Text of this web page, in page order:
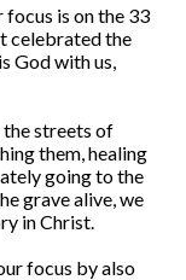
is on the 33
celebrated the
God with us,
the streets of
them, healing
going to the
grave alive, we
in Christ.
focus by also